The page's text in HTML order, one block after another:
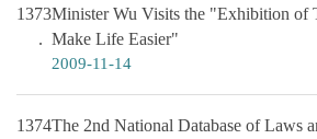
1373Minister Wu Visits the "Exhibition of
Make Life Easier"
2009-11-14
1374The 2nd National Database of Laws